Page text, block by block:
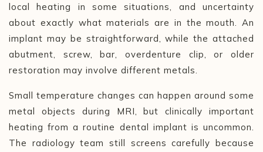
local heating in some situations, and uncertainty
about exactly what materials are in the mouth. An
implant may be straightforward, while the attached
abutment, screw, bar, overdenture clip, or older
restoration may involve different metals.
Small temperature changes can happen around some
metal objects during MRI, but clinically important
heating from a routine dental implant is uncommon.
The radiology team still screens carefully because